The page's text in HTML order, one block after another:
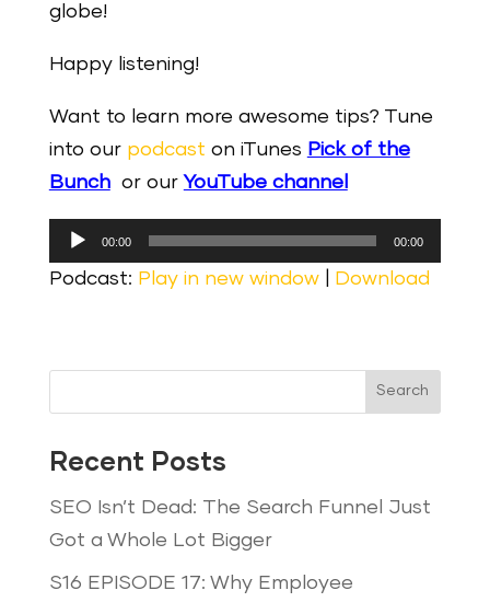
globe!
Happy listening!
Want to learn more awesome tips? Tune
into our podcast on iTunes Pick of the
Bunchor our YouTube channel
Audio
Player
00:00 00:00
Podcast: Play in new window| Download
Search
Recent Posts
SEO Isn’t Dead: The Search Funnel Just
Got a Whole Lot Bigger
S16 EPISODE 17: Why Employee